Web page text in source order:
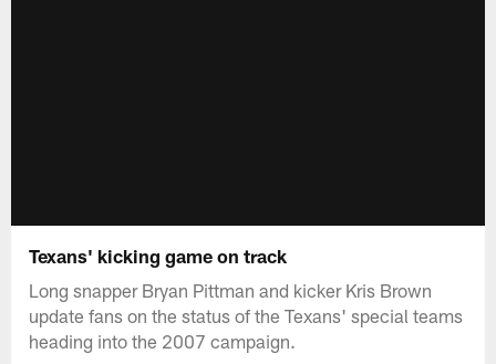
Texans' kicking game on track
Long snapper Bryan Pittman and kicker Kris Brown
update fans on the status of the Texans' special teams
heading into the 2007 campaign.